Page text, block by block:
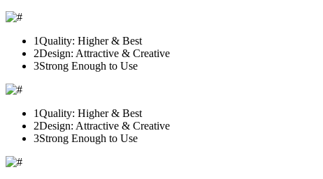
1Quality: Higher & Best
2Design: Attractive & Creative
3Strong Enough to Use
1Quality: Higher & Best
2Design: Attractive & Creative
3Strong Enough to Use